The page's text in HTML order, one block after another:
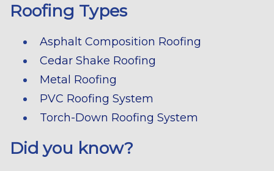
Roofing Types
Asphalt Composition Roofing
Cedar Shake Roofing
Metal Roofing
PVC Roofing System
Torch-Down Roofing System
Did you know?